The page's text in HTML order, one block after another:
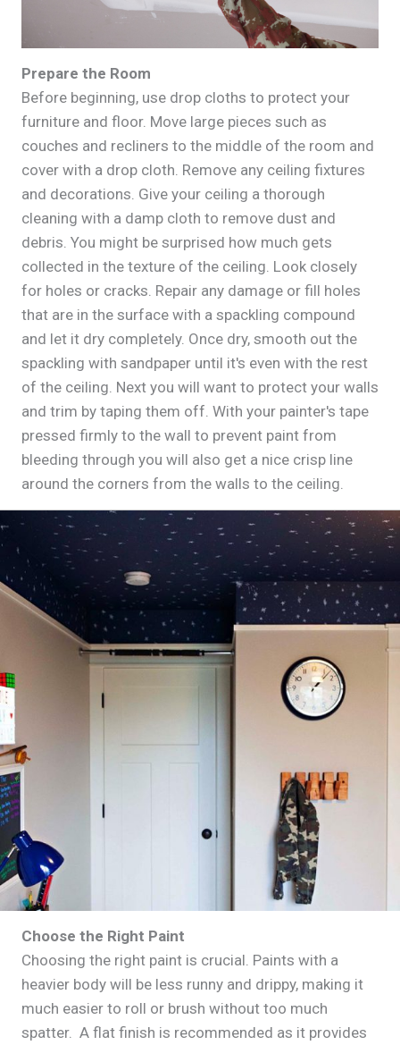
Prepare the Room
Before beginning, use drop cloths to protect your
furniture and floor. Move large pieces such as
couches and recliners to the middle of the room and
cover with a drop cloth. Remove any ceiling fixtures
and decorations. Give your ceiling a thorough
cleaning with a damp cloth to remove dust and
debris. You might be surprised how much gets
collected in the texture of the ceiling. Look closely
for holes or cracks. Repair any damage or fill holes
that are in the surface with a spackling compound
and let it dry completely. Once dry, smooth out the
spackling with sandpaper until it's even with the rest
of the ceiling. Next you will want to protect your walls
and trim by taping them off. With your painter's tape
pressed firmly to the wall to prevent paint from
bleeding through you will also get a nice crisp line
around the corners from the walls to the ceiling.
Choose the Right Paint
Choosing the right paint is crucial. Paints with a
heavier body will be less runny and drippy, making it
much easier to roll or brush without too much
spatter. A flat finish is recommended as it provides